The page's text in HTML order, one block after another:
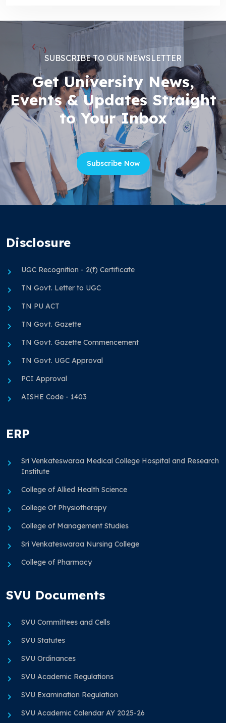
SUBSCRIBE TO OUR NEWSLETTER
Get University News,
Events & Updates Straight
to Your Inbox
Subscribe Now
Disclosure
UGC Recognition - 2(f) Certificate
TN Govt. Letter to UGC
TN PU ACT
TN Govt. Gazette
TN Govt. Gazette Commencement
TN Govt. UGC Approval
PCI Approval
AISHE Code - 1403
ERP
Sri Venkateswaraa Medical College Hospital and Research
Institute
College of Allied Health Science
College Of Physiotherapy
College of Management Studies
Sri Venkateswaraa Nursing College
College of Pharmacy
SVU Documents
SVU Committees and Cells
SVU Statutes
SVU Ordinances
SVU Academic Regulations
SVU Examination Regulation
SVU Academic Calendar AY 2025-26